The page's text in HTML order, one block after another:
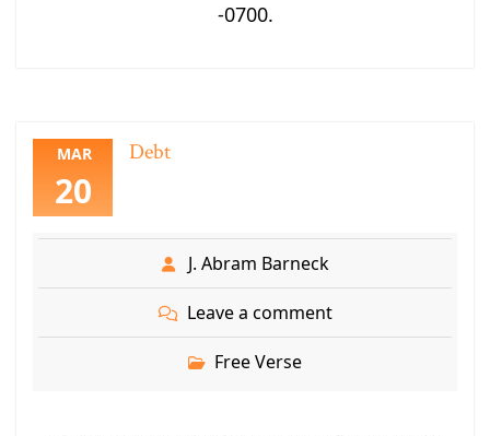
-0700.
MAR
20
Debt
J. Abram Barneck
Leave a comment
Free Verse